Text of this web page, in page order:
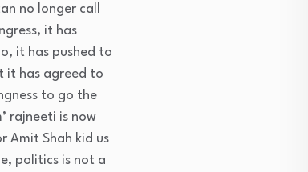
no longer call
it has
it has pushed to
it has agreed to
to go the
rajneeti is now
Amit Shah kid us
politics is not a